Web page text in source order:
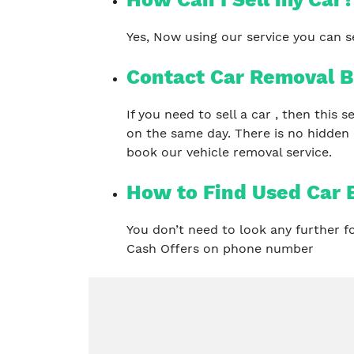
Yes, Now using our service you can
Contact Car Removal
If you need to sell a car , then this
on the same day. There is no
book our vehicle removal service.
How to Find Used
You don’t need to look any further
Cash Offers on phone number